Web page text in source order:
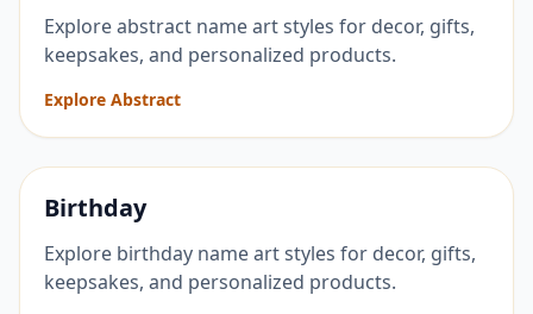
Explore abstract name art styles for decor, gifts,
keepsakes, and personalized products.
Explore Abstract
Birthday
Explore birthday name art styles for decor, gifts,
keepsakes, and personalized products.